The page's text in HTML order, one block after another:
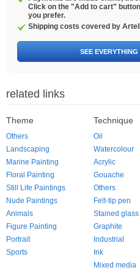
Click on the "Add to cart"
you prefer.
Shipping costs covered by
SEE
related links
Theme
Others
Landscaping
Marine Painting
Floral Painting
Still Life Paintings
Nude Paintings
Animals
Figure Painting
Portrait
Sports
Technique
Oil
Watercolour
Acrylic
Gouache
Others
Felt-tip pen
Stained glass
Graphite
Industrial
Ink
Mixed media